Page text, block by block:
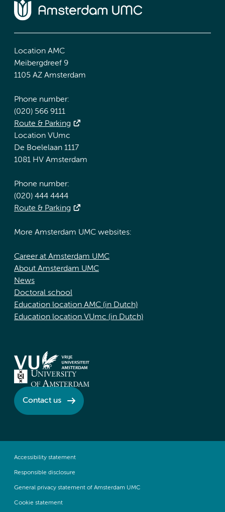
Location AMC
Meibergdreef 9
1105 AZ Amsterdam
Phone number:
(020) 566 9111
Route & Parking
Location VUmc
De Boelelaan 1117
1081 HV Amsterdam
Phone number:
(020) 444 4444
Route & Parking
More Amsterdam UMC websites:
Career at Amsterdam UMC
About Amsterdam UMC
News
Doctoral school
Education location AMC (in Dutch)
Education location VUmc (in Dutch)
Contact us
Accessibility statement
Responsible disclosure
General privacy statement of Amsterdam UMC
Cookie statement